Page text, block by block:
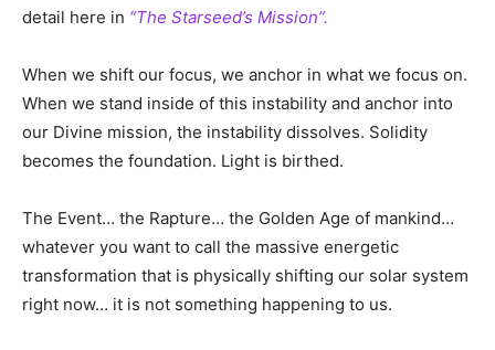
detail here in “The Starseed’s Mission”.
When we shift our focus, we anchor in what we focus on.
When we stand inside of this instability and anchor into
our Divine mission, the instability dissolves. Solidity
becomes the foundation. Light is birthed.
The Event… the Rapture… the Golden Age of mankind…
whatever you want to call the massive energetic
transformation that is physically shifting our solar system
right now… it is not something happening to us.